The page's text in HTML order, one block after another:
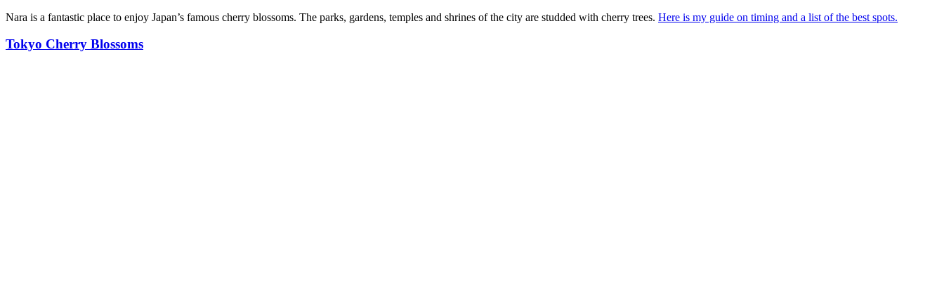
Nara is a fantastic place to enjoy Japan’s famous cherry blossoms. The parks, gardens, temples and shrines of the city are studded with cherry trees. Here is my guide on timing and a list of the best spots.
Tokyo Cherry Blossoms